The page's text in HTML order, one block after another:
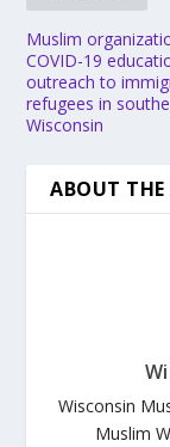
Muslim
COVID-19
outreach to
refugees in
Wisconsin
ABOUT
Wisconsin
Muslim